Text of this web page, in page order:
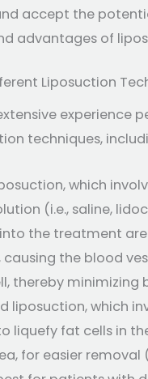
accept the
advantages of
Liposuction
experience
techniques,
which
(i.e., saline,
the treatment
the blood
thereby minimizing
liposuction, which
liquefy fat cells in
for easier removal